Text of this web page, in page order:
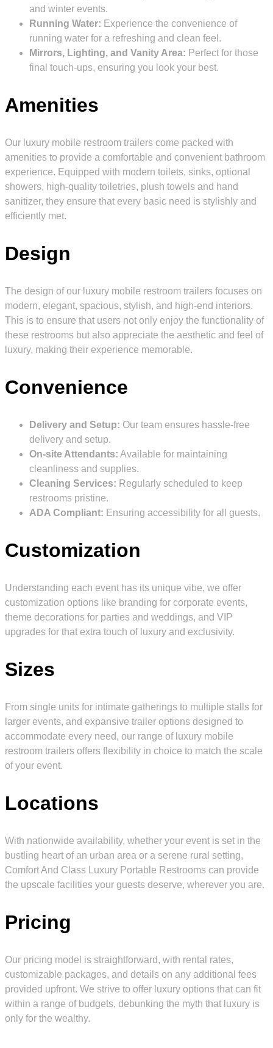
and winter events.
Running Water: Experience the convenience of
running water for a refreshing and clean feel.
Mirrors, Lighting, and Vanity Area: Perfect for those
final touch-ups, ensuring you look your best.
Amenities
Our luxury mobile restroom trailers come packed with
amenities to provide a comfortable and convenient bathroom
experience. Equipped with modern toilets, sinks, optional
showers, high-quality toiletries, plush towels and hand
sanitizer, they ensure that every basic need is stylishly and
efficiently met.
Design
The design of our luxury mobile restroom trailers focuses on
modern, elegant, spacious, stylish, and high-end interiors.
This is to ensure that users not only enjoy the functionality of
these restrooms but also appreciate the aesthetic and feel of
luxury, making their experience memorable.
Convenience
Delivery and Setup: Our team ensures hassle-free
delivery and setup.
On-site Attendants: Available for maintaining
cleanliness and supplies.
Cleaning Services: Regularly scheduled to keep
restrooms pristine.
ADA Compliant: Ensuring accessibility for all guests.
Customization
Understanding each event has its unique vibe, we offer
customization options like branding for corporate events,
theme decorations for parties and weddings, and VIP
upgrades for that extra touch of luxury and exclusivity.
Sizes
From single units for intimate gatherings to multiple stalls for
larger events, and expansive trailer options designed to
accommodate every need, our range of luxury mobile
restroom trailers offers flexibility in choice to match the scale
of your event.
Locations
With nationwide availability, whether your event is set in the
bustling heart of an urban area or a serene rural setting,
Comfort And Class Luxury Portable Restrooms can provide
the upscale facilities your guests deserve, wherever you are.
Pricing
Our pricing model is straightforward, with rental rates,
customizable packages, and details on any additional fees
provided upfront. We strive to offer luxury options that can fit
within a range of budgets, debunking the myth that luxury is
only for the wealthy.